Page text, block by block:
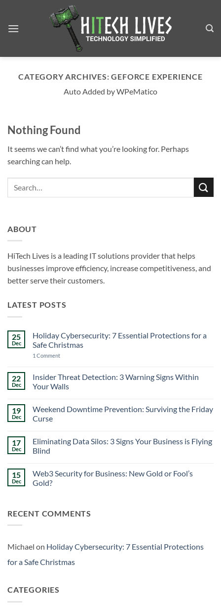
content
CATEGORY ARCHIVES:GEFORCE EXPERIENCE
Auto Added by WPeMatico
Nothing Found
It seems we can’t find what you’re looking for. Perhaps
searching can help.
ABOUT
HiTech Lives is a leading IT solutions provider that helps
businesses improve efficiency, increase competitiveness, and
better serve their customers.
LATEST POSTS
25
Dec
Holiday Cybersecurity: 7 Essential Protections for a
Safe Christmas
1 Commenton
7
Essential
Protections
Safe
Christmas
22
Dec
Insider Threat Detection: 3 Warning Signs Within
Your Walls
on
Insider
Threat
Warning
Signs
Within
19
Dec
Weekend Downtime Prevention: Surviving the Friday
Curse
on
Weekend
Downtime
the
Friday
Curse
17
Dec
Eliminating Data Silos: 3 Signs Your Business is Flying
Blind
on
Eliminating
Data
Your
Business
15
Dec
Web3 Security for Business: New Gold or Fool’s
Gold?
Web3
Security
Gold
or
Gold?
RECENT COMMENTS
Michael on Holiday Cybersecurity: 7 Essential Protections
for a Safe Christmas
CATEGORIES